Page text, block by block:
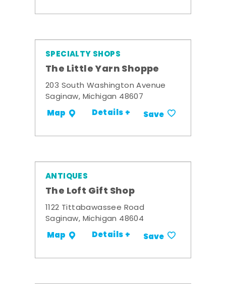
SPECIALTY SHOPS
The Little Yarn Shoppe
203 South Washington Avenue
Saginaw, Michigan 48607
Map Details + Save
ANTIQUES
The Loft Gift Shop
1122 Tittabawassee Road
Saginaw, Michigan 48604
Map Details + Save